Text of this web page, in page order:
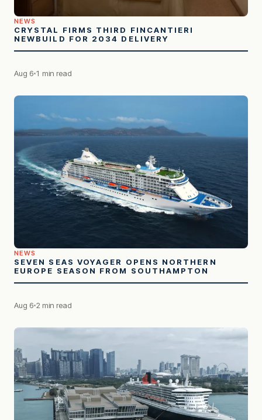
NEWS
CRYSTAL FIRMS THIRD FINCANTIERI
NEWBUILD FOR 2034 DELIVERY
Aug 6 1 min read
NEWS
SEVEN SEAS VOYAGER OPENS NORTHERN
EUROPE SEASON FROM SOUTHAMPTON
Aug 6 2 min read